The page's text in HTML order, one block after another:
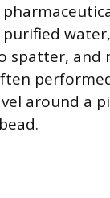
spatter, and
around a